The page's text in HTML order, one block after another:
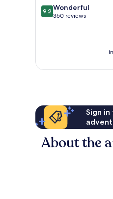
9.2
out
9.2 Wonderful
350 reviews
Sign
About the